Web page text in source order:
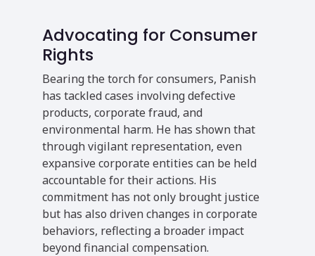
Advocating for Consumer
Rights
Bearing the torch for consumers, Panish
has tackled cases involving defective
products, corporate fraud, and
environmental harm. He has shown that
through vigilant representation, even
expansive corporate entities can be held
accountable for their actions. His
commitment has not only brought justice
but has also driven changes in corporate
behaviors, reflecting a broader impact
beyond financial compensation.